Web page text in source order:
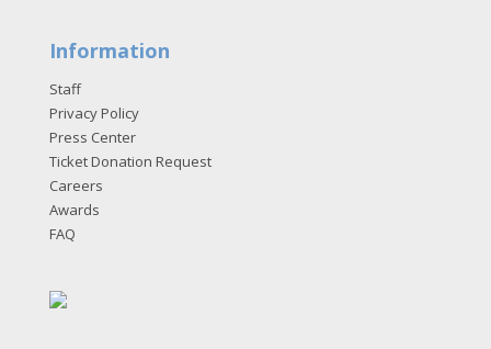
Information
Staff
Privacy Policy
Press Center
Ticket Donation Request
Careers
Awards
FAQ